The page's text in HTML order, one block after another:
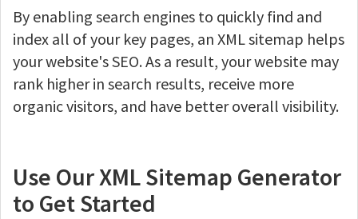
By enabling search engines to quickly find and
index all of your key pages, an XML sitemap helps
your website's SEO. As a result, your website may
rank higher in search results, receive more
organic visitors, and have better overall visibility.
Use Our XML Sitemap Generator
to Get Started